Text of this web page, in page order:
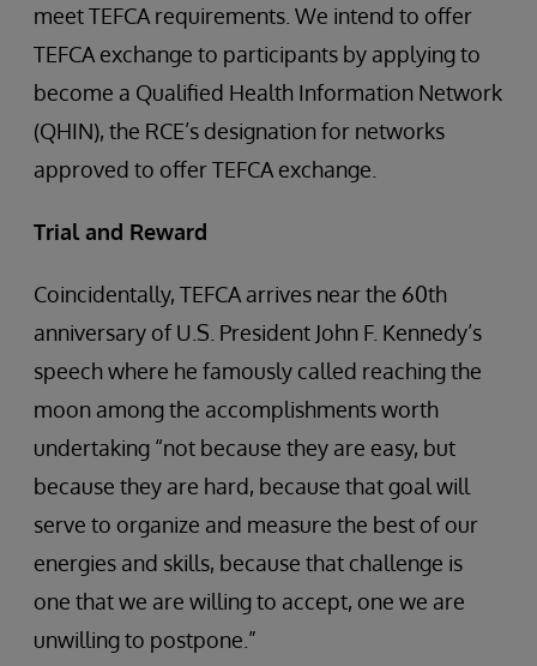
meet TEFCA requirements. We intend to offer
TEFCA exchange to participants by applying to
become a Qualified Health Information Network
(QHIN), the RCE’s designation for networks
approved to offer TEFCA exchange.
Trial and Reward
Coincidentally, TEFCA arrives near the 60th
anniversary of U.S. President John F. Kennedy’s
speech where he famously called reaching the
moon among the accomplishments worth
undertaking “not because they are easy, but
because they are hard, because that goal will
serve to organize and measure the best of our
energies and skills, because that challenge is
one that we are willing to accept, one we are
unwilling to postpone.”